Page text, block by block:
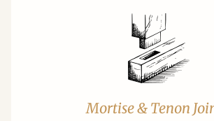
Mortise & Tenon